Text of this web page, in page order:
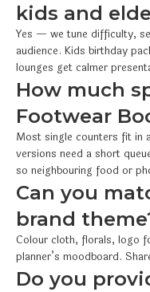
kids and
Yes — we tune difficulty,
audience. Kids birthday
lounges get calmer
How much
Footwear
Most single counters fit in
versions need a short
so neighbouring food or
Can you
brand
Colour cloth, florals, logo
planner’s moodboard.
Do you